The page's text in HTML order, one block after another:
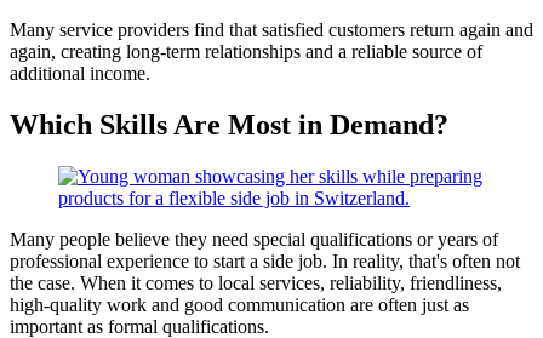
Many service providers find that satisfied customers return again and
again, creating long-term relationships and a reliable source of
additional income.
Which Skills Are Most in Demand?
Many people believe they need special qualifications or years of
professional experience to start a side job. In reality, that's often not
the case. When it comes to local services, reliability, friendliness,
high-quality work and good communication are often just as
important as formal qualifications.